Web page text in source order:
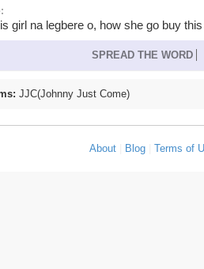
girl na legbere o, how she go buy
SPREAD THE WORD
JJC(Johnny Just Come)
About Blog |Terms of